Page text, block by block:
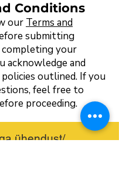
Conditions
our Terms and
submitting
completing your
acknowledge and
outlined. If you
feel free to
proceeding.
ühendust/